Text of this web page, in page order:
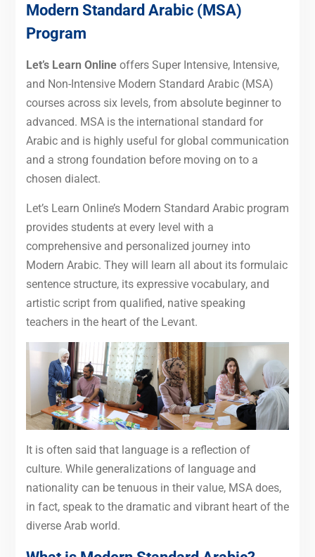
Modern Standard Arabic (MSA)
Program
Let’s Learn Onlineoffers Super Intensive, Intensive,
and Non-Intensive Modern Standard Arabic (MSA)
courses across six levels, from absolute beginner to
advanced. MSA is the international standard for
Arabic and is highly useful for global communication
and a strong foundation before moving on to a
chosen dialect.
Let’s Learn Online’s Modern Standard Arabic program
provides students at every level with a
comprehensive and personalized journey into
Modern Arabic. They will learn all about its formulaic
sentence structure, its expressive vocabulary, and
artistic script from qualified, native speaking
teachers in the heart of the Levant.
It is often said that language is a reflection of
culture. While generalizations of language and
nationality can be tenuous in their value, MSA does,
in fact, speak to the dramatic and vibrant heart of the
diverse Arab world.